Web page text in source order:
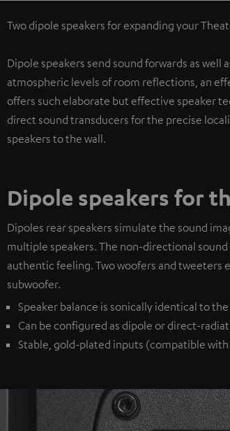
Two dipole speakers for expanding your
Dipole speakers send sound forwards as well
atmospheric levels of room reflections, an
offers such elaborate but effective speaker
direct sound transducers for the precise
speakers to the wall.
Dipole speakers for
Dipoles rear speakers simulate the sound
multiple speakers. The non-directional
authentic feeling. Two woofers and tweeters
subwoofer.
Speaker balance is sonically identical to
Can be configured as dipole or direct-
Stable, gold-plated inputs (compatible with